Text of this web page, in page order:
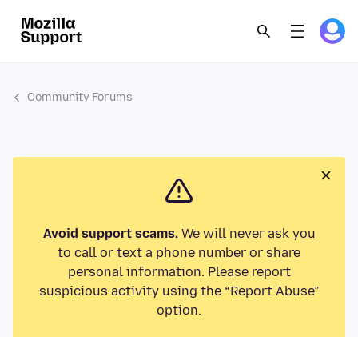
Community Forums
Avoid support scams.We will never ask you
to call or text a phone number or share
personal information. Please report
suspicious activity using the “Report Abuse”
option.